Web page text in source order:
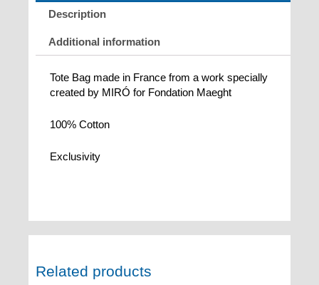
Description
Additional information
Tote Bag made in France from a work specially
created by MIRÓ for Fondation Maeght
100% Cotton
Exclusivity
Related products